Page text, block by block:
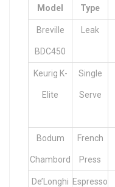
Model Type
Breville
BDC450
Leak
Keurig K-
Elite
Single
Serve
Bodum
Chambord
French
Press
De’Longhi Espresso